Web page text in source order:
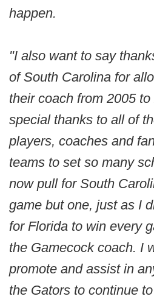
happen.
"I also want to say
of South Carolina for
their coach from 2005
special thanks to all of
players, coaches and
teams to set so many
now pull for South
game but one, just as I
for Florida to win every
the Gamecock coach. I
promote and assist in
the Gators to continue